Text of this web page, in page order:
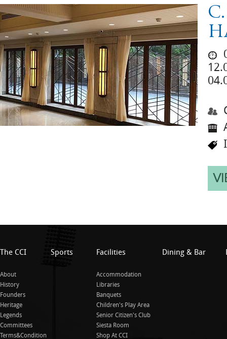
The CCI
About
History
Founders
Heritage
Legends
Committees
Terms&Condition
Sports Facilities
Accommodation
Libraries
Banquets
Children's Play Area
Senior Citizen's Club
Siesta Room
Shop At CCI
Dining & Bar